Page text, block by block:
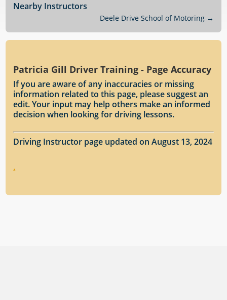
Nearby Instructors
Deele Drive School of Motoring→
Patricia Gill Driver Training - Page Accuracy
If you are aware of any inaccuracies or missing
information related to this page, please suggest an
edit. Your input may help others make an informed
decision when looking for driving lessons.
Driving Instructor page updated on August 13, 2024
.